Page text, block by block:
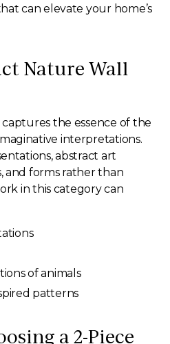
can elevate your home’s
Nature Wall
the essence of the
interpretations.
abstract art
and forms rather than
in this category can
of animals
patterns
a 2-Piece